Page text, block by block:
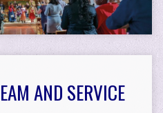
AND SERVICE